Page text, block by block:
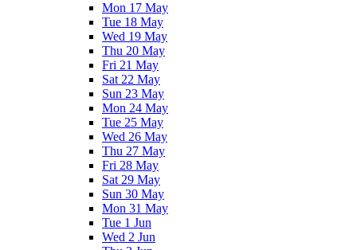
Mon 17 May
Tue 18 May
Wed 19 May
Thu 20 May
Fri 21 May
Sat 22 May
Sun 23 May
Mon 24 May
Tue 25 May
Wed 26 May
Thu 27 May
Fri 28 May
Sat 29 May
Sun 30 May
Mon 31 May
Tue 1 Jun
Wed 2 Jun